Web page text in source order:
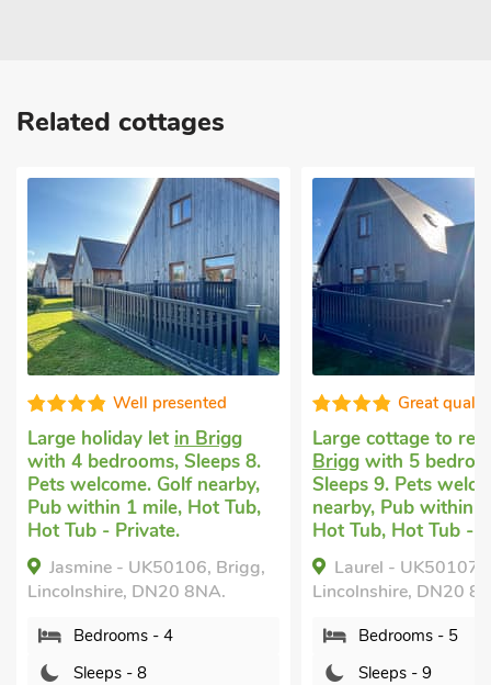
Related cottages
Well presented
Large holiday let in Brigg
with 4 bedrooms, Sleeps 8.
Pets welcome. Golf nearby,
Pub within 1 mile, Hot Tub,
Hot Tub - Private.
Jasmine - UK50106, Brigg,
Lincolnshire, DN20 8NA.
Bedrooms - 4
Sleeps - 8
Great
Large cottage to
Brigg with 5
Sleeps 9. Pets
nearby, Pub within
Hot Tub, Hot Tub -
Laurel - UK50107,
Lincolnshire, DN20
Bedrooms - 5
Sleeps - 9